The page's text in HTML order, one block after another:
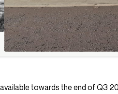
towards the end of Q3